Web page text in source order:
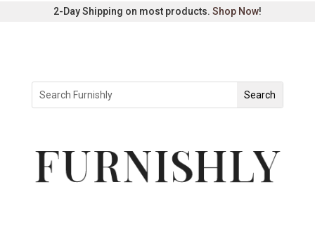
2-Day Shipping on most products. Shop Now!